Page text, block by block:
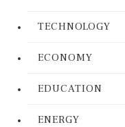
TECHNOLOGY
ECONOMY
EDUCATION
ENERGY